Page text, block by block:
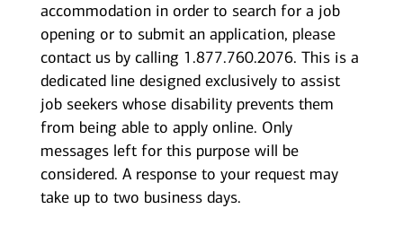
accommodation in order to search for a job
opening or to submit an application, please
contact us by calling 1.877.760.2076. This is a
dedicated line designed exclusively to assist
job seekers whose disability prevents them
from being able to apply online. Only
messages left for this purpose will be
considered. A response to your request may
take up to two business days.